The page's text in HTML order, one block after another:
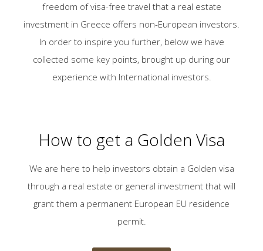
freedom of visa-free travel that a real estate
investment in Greece offers non-European investors.
In order to inspire you further, below we have
collected some key points, brought up during our
experience with Ιnternational investors.
How to get a Golden Visa
We are here to help investors obtain a Golden visa
through a real estate or general investment that will
grant them a permanent European EU residence
permit.